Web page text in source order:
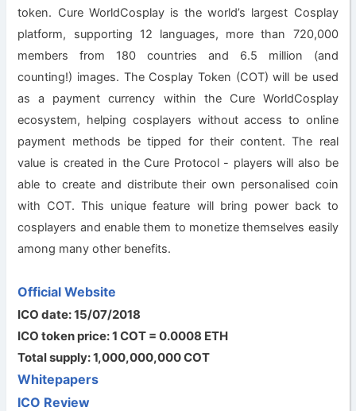
token. Cure WorldCosplay is the world’s largest Cosplay
platform, supporting 12 languages, more than 720,000
members from 180 countries and 6.5 million (and
counting!) images. The Cosplay Token (COT) will be used
as a payment currency within the Cure WorldCosplay
ecosystem, helping cosplayers without access to online
payment methods be tipped for their content. The real
value is created in the Cure Protocol - players will also be
able to create and distribute their own personalised coin
with COT. This unique feature will bring power back to
cosplayers and enable them to monetize themselves easily
among many other benefits.
Official Website
ICO date: 15/07/2018
ICO token price: 1 COT = 0.0008 ETH
Total supply: 1,000,000,000 COT
Whitepapers
ICO Review